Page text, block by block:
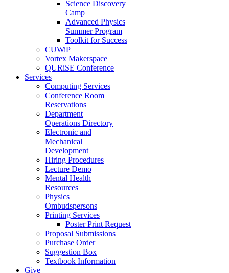
Science Discovery
Camp
Advanced Physics
Summer Program
Toolkit for Success
CUWiP
Vortex Makerspace
QURiSE Conference
Services
Computing Services
Conference Room
Reservations
Department
Operations Directory
Electronic and
Mechanical
Development
Hiring Procedures
Lecture Demo
Mental Health
Resources
Physics
Ombudspersons
Printing Services
Poster Print Request
Proposal Submissions
Purchase Order
Suggestion Box
Textbook Information
Give